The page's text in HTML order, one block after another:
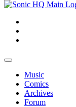
Music
Comics
Archives
Forum